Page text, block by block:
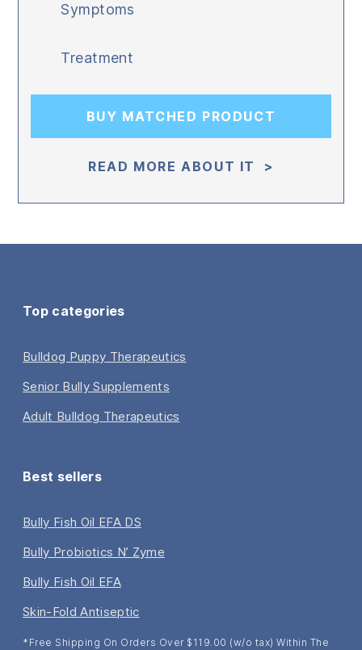
Symptoms
Treatment
READ MORE ABOUT IT >
BUY MATCHED PRODUCT
Top categories
Bulldog Puppy Therapeutics
Senior Bully Supplements
Adult Bulldog Therapeutics
Best sellers
Bully Fish Oil EFA DS
Bully Probiotics N’ Zyme
Bully Fish Oil EFA
Skin-Fold Antiseptic
*Free Shipping On Orders Over $119.00 (w/o tax) Within The